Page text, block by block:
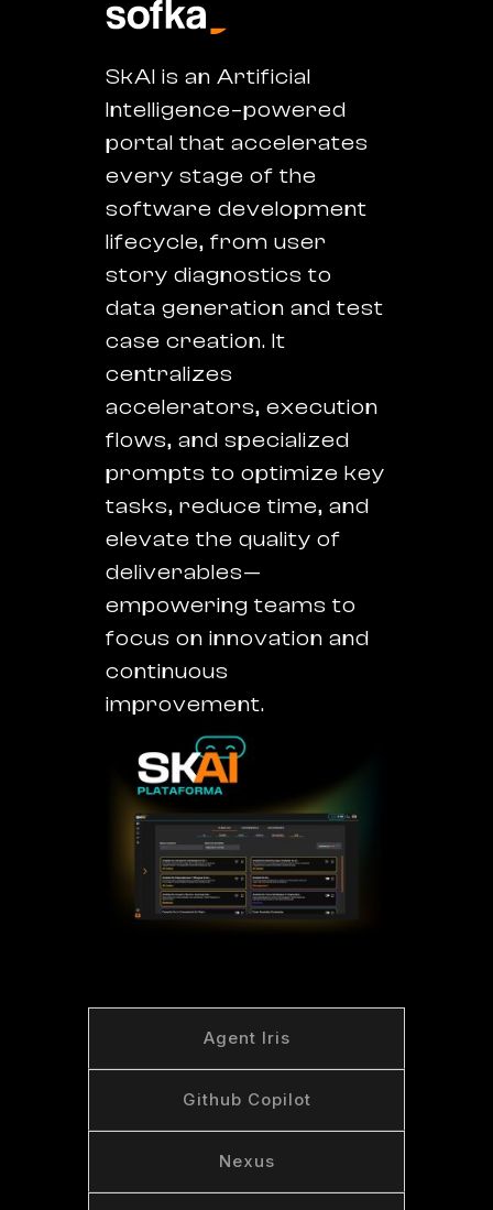
SkAI is an Artificial
Intelligence–powered
portal that accelerates
every stage of the
software development
lifecycle, from user
story diagnostics to
data generation and test
case creation. It
centralizes
accelerators, execution
flows, and specialized
prompts to optimize key
tasks, reduce time, and
elevate the quality of
deliverables—
empowering teams to
focus on innovation and
continuous
improvement.
Agent Iris
Github Copilot
Nexus